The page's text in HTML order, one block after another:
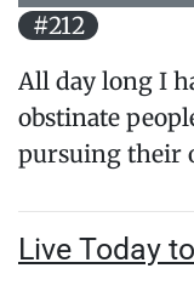
#212
All day long I
obstinate
pursuing their
Live Today to